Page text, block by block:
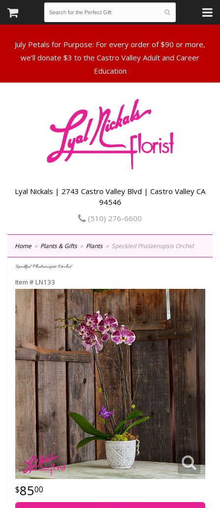
July Petals for Purpose: For every order of $90 or more,
we’ll donate $3 to the Castro Valley Adult and Career
Lyal Nickals | 2743 Castro Valley Blvd | Castro Valley CA
94546
(510) 276-6600
Home Plants & Gifts Plants Speckled Phalaenopsis Orchid
Speckled Phalaenopsis Orchid
Item #LN133
8500